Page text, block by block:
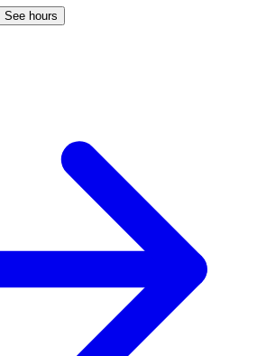
See hours